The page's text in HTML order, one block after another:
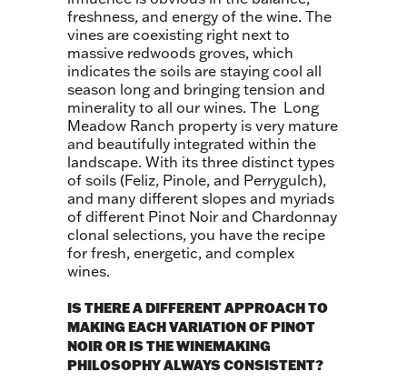
freshness, and energy of the wine. The
vines are coexisting right next to
massive redwoods groves, which
indicates the soils are staying cool all
season long and bringing tension and
minerality to all our wines. The Long
Meadow Ranch property is very mature
and beautifully integrated within the
landscape. With its three distinct types
of soils (Feliz, Pinole, and Perrygulch),
and many different slopes and myriads
of different Pinot Noir and Chardonnay
clonal selections, you have the recipe
for fresh, energetic, and complex
wines.
IS THERE A DIFFERENT APPROACH TO
MAKING EACH VARIATION OF PINOT
NOIR OR IS THE WINEMAKING
PHILOSOPHY ALWAYS CONSISTENT?